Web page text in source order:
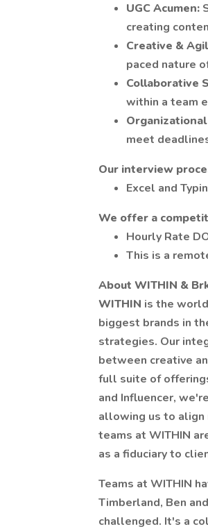
UGC Acumen:
creating
Creative &
paced nature
Collaborative
within a team
meet
Our interview
Excel and
We offer a
Hourly Rate
This is a
About WITHIN &
WITHIN is the
biggest brands in
strategies. Our
between creative
full suite of
and Influencer,
allowing us to align
teams at WITHIN
as a fiduciary to
Teams at WITHIN
Timberland, Ben
challenged. It's a